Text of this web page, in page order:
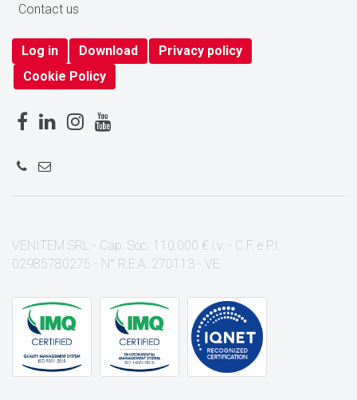
Contact us
Log in Download
Privacy policy
Cookie Policy
VENITEM SRL - Cap. Soc. 110.000 € i.v. - C.F. e P.I.
02985780275 - N° R.E.A. 270113 - VE